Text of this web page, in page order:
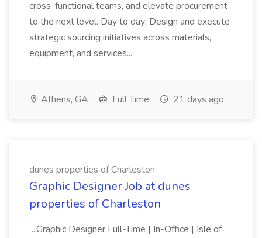
cross-functional teams, and elevate procurement
to the next level. Day to day: Design and execute
strategic sourcing initiatives across materials,
equipment, and services...
Athens, GA Full Time 21 days ago
dunes properties of Charleston
Graphic Designer Job at dunes
properties of Charleston
...Graphic Designer Full-Time | In-Office | Isle of